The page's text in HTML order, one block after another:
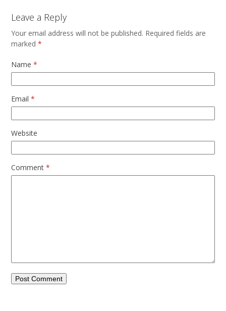
Leave a Reply
Your email address will not be published. Required fields are
marked*
Name*
Email*
Website
Comment*